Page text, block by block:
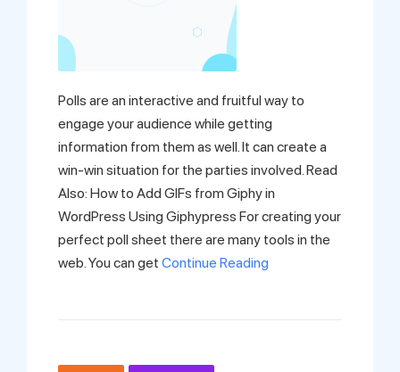
Polls are an interactive and fruitful way to
engage your audience while getting
information from them as well. It can create a
win-win situation for the parties involved. Read
Also: How to Add GIFs from Giphy in
WordPress Using Giphypress For creating your
perfect poll sheet there are many tools in the
web. You can get Continue Reading